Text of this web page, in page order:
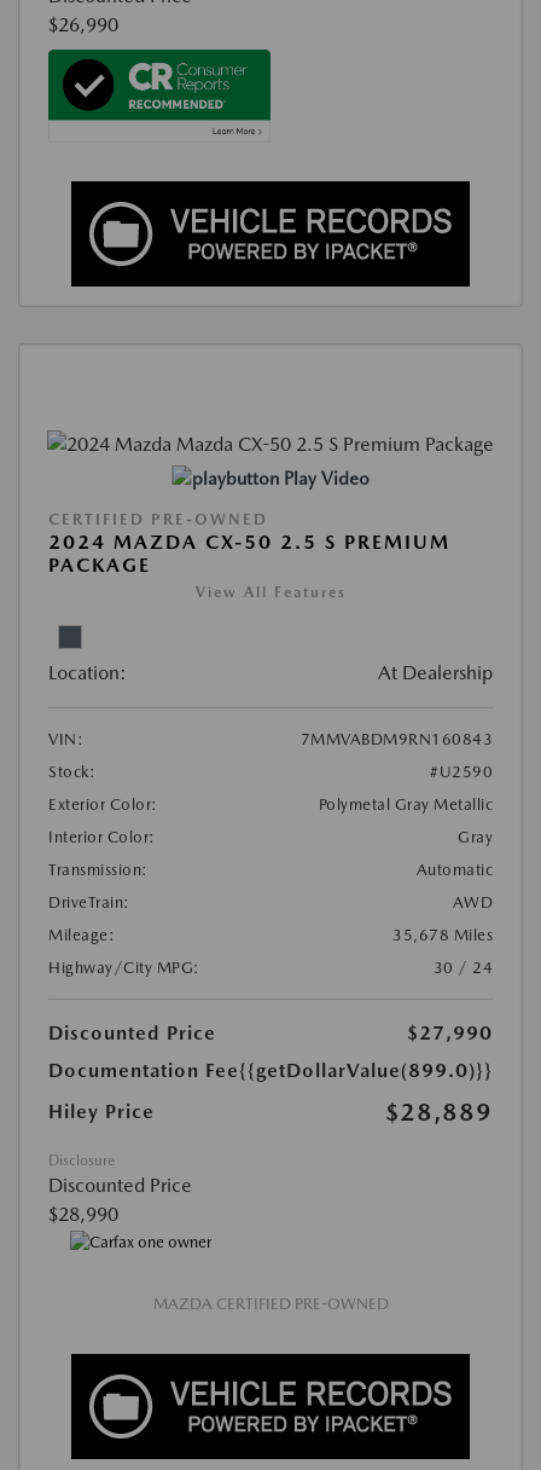
$26,990
Play Video
CERTIFIED PRE-OWNED
2024 MAZDA CX-50 2.5 S PREMIUM
PACKAGE
View All Features
Location: At Dealership
VIN:
7MMVABDM9RN160843
Stock:
#U2590
Exterior Color:
Polymetal Gray Metallic
Interior Color:
Gray
Transmission:
Automatic
DriveTrain:
AWD
Mileage:
35,678 Miles
Highway/City MPG:
30 / 24
Discounted Price
$27,990
Documentation Fee{{getDollarValue(899.0)}}
Hiley Price
$28,889
Disclosure
Discounted Price
$28,990
MAZDA CERTIFIED PRE-OWNED